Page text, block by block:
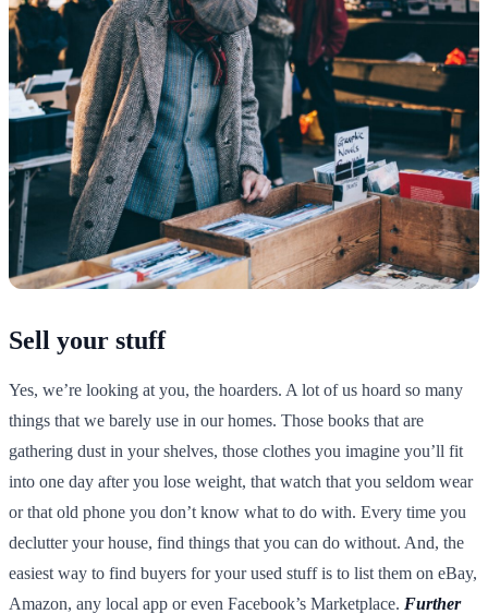
Sell your stuff
Yes, we’re looking at you, the hoarders. A lot of us hoard so many
things that we barely use in our homes. Those books that are
gathering dust in your shelves, those clothes you imagine you’ll fit
into one day after you lose weight, that watch that you seldom wear
or that old phone you don’t know what to do with. Every time you
declutter your house, find things that you can do without. And, the
easiest way to find buyers for your used stuff is to list them on eBay,
Amazon, any local app or even Facebook’s Marketplace. Further